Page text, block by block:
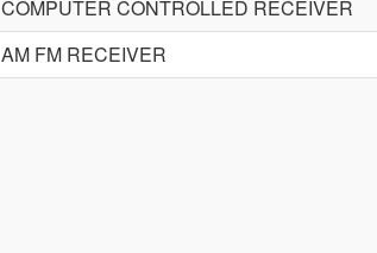
COMPUTER CONTROLLED RECEIVER
AM FM RECEIVER